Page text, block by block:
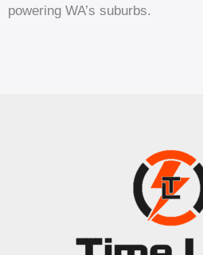
powering WA’s suburbs.